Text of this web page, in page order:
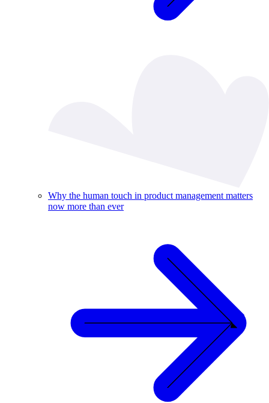
Why the human touch in product management matters
now more than ever